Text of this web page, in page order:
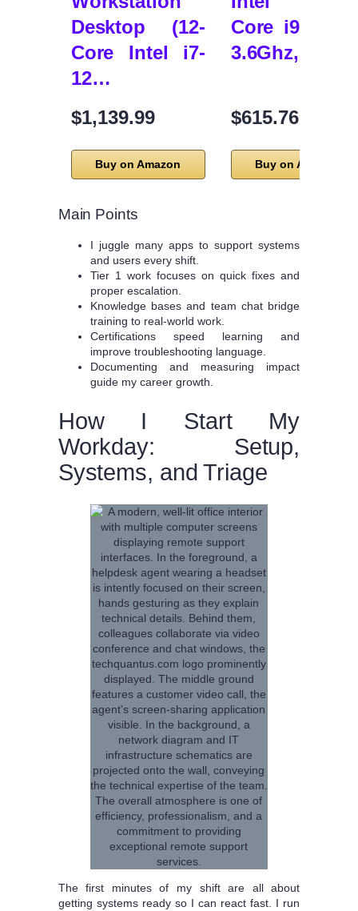
Desktop (12-
Core Intel i7-
12…
$1,139.99
Buy on Amazon
Core i9
3.6Ghz,
$615.76
Buy on Amazon
Main Points
I juggle many apps to support systems
and users every shift.
Tier 1 work focuses on quick fixes and
proper escalation.
Knowledge bases and team chat bridge
training to real-world work.
Certifications speed learning and
improve troubleshooting language.
Documenting and measuring impact
guide my career growth.
How I Start My
Workday: Setup,
Systems, and Triage
The first minutes of my shift are all about
getting systems ready so I can react fast. I run